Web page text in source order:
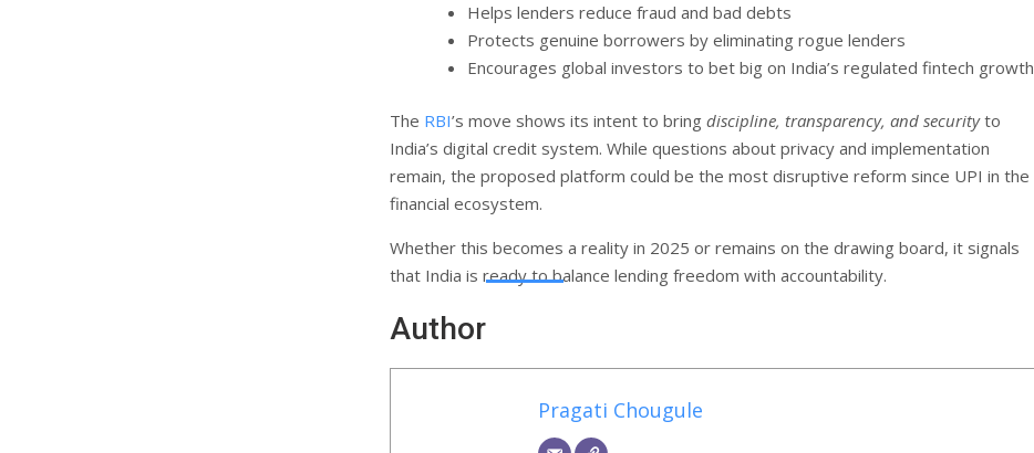
Helps lenders reduce fraud and bad debts
Protects genuine borrowers by eliminating rogue lenders
Encourages global investors to bet big on India’s regulated fintech growth
The RBI’s move shows its intent to bring discipline, transparency, and securityto
India’s digital credit system. While questions about privacy and implementation
remain, the proposed platform could be the most disruptive reform since UPI in the
financial ecosystem.
Whether this becomes a reality in 2025 or remains on the drawing board, it signals
that India is ready to balance lending freedom with accountability.
Author
Pragati Chougule